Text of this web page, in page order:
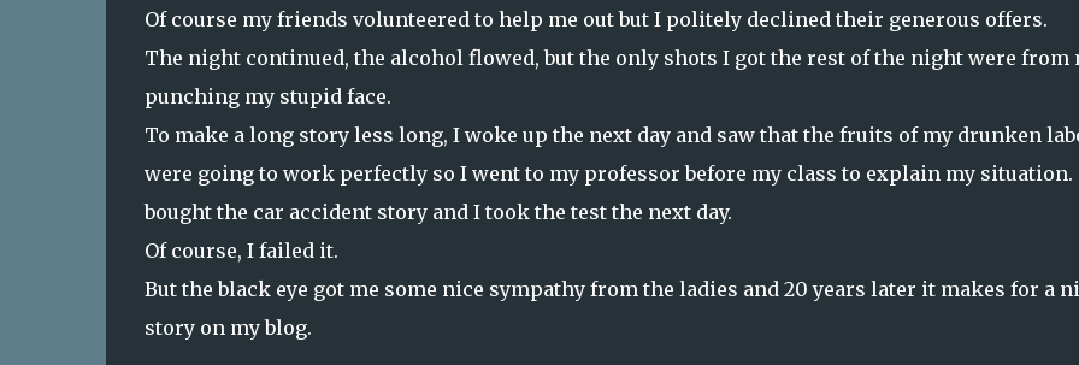
Of course my friends volunteered to help me out but I politely declined their generous offers.
The night continued, the alcohol flowed, but the only shots I got the rest of the night were from
punching my stupid face.
To make a long story less long, I woke up the next day and saw that the fruits of my drunken
were going to work perfectly so I went to my professor before my class to explain my situation.
bought the car accident story and I took the test the next day.
Of course, I failed it.
But the black eye got me some nice sympathy from the ladies and 20 years later it makes for a
story on my blog.